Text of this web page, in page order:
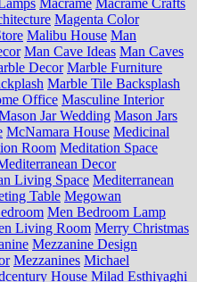
Magenta Color
Malibu House Man
Man Cave Ideas Man Caves
Decor Marble Furniture
Marble Tile Backsplash
Office Masculine Interior
Jar Wedding Mason Jars
McNamara House Medicinal
Room Meditation Space
Decor
Living Space Mediterranean
Table Megowan
Men Bedroom Lamp
Living Room Merry Christmas
Mezzanine Design
Mezzanines Michael
House Milad Esthiyaghi